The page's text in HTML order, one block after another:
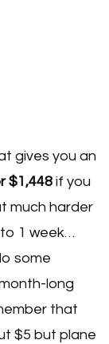
gives you an
$1,448 if you
much harder
1 week…
some
long
that
$5 but plane